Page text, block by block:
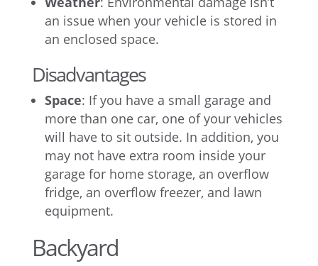
an issue when your vehicle is stored in
an enclosed space.
Disadvantages
Space: If you have a small garage and
more than one car, one of your vehicles
will have to sit outside. In addition, you
may not have extra room inside your
garage for home storage, an overflow
fridge, an overflow freezer, and lawn
equipment.
Backyard